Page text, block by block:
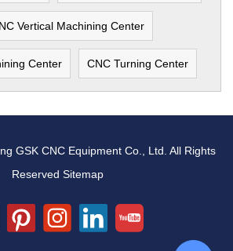
Vertical Machining Center
Center CNC Turning Center
GSK CNC Equipment Co., Ltd. All Rights
Reserved Sitemap